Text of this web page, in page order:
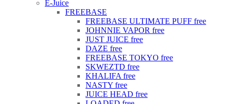
E-Juice
FREEBASE
FREEBASE ULTIMATE PUFF free
JOHNNIE VAPOR free
JUST JUICE free
DAZE free
FREEBASE TOKYO free
SKWEZTD free
KHALIFA free
NASTY free
JUICE HEAD free